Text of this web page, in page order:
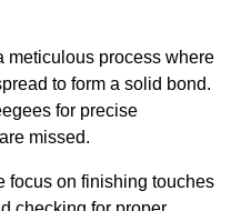
meticulous process where
to form a solid bond.
for precise
missed.
focus on finishing touches